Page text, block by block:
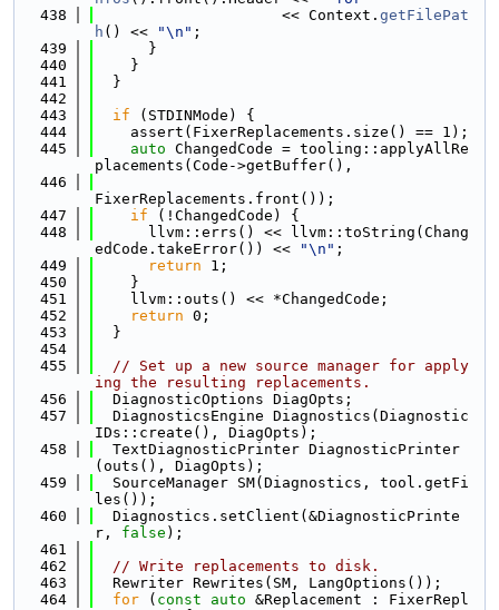
  438
                     << Context.
getFilePat
h () << "\n" ;
  439
      }
  440
    }
  441
  }
  442
  443
if (STDINMode) {
  444
    assert(FixerReplacements.size() == 1);
  445
auto ChangedCode = tooling::applyAllRe
placements(Code->getBuffer(),
  446
FixerReplacements.front());
  447
if (!ChangedCode) {
  448
      llvm::errs() << llvm::toString(Chang
edCode.takeError()) <<
"\n" ;
  449
return 1;
  450
    }
  451
    llvm::outs() << *ChangedCode;
  452
return 0;
  453
  }
  454
  455
// Set up a new source manager for apply
ing the resulting replacements.
  456
  DiagnosticOptions DiagOpts;
  457
  DiagnosticsEngine Diagnostics(Diagnostic
IDs::create(), DiagOpts);
  458
  TextDiagnosticPrinter DiagnosticPrinter
(outs(), DiagOpts);
  459
  SourceManager SM(Diagnostics, tool.getFi
les());
  460
  Diagnostics.setClient(&DiagnosticPrinte
r, false );
  461
  462
// Write replacements to disk.
  463
  Rewriter Rewrites(SM, LangOptions());
  464
for ( const auto &Replacement : FixerRepl